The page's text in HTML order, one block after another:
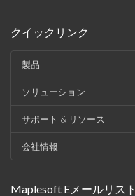
クイックリンク
製品
ソリューション
サポート & リソース
会社情報
Maplesoft Eメールリスト